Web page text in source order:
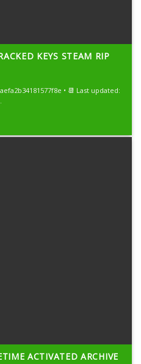
KEYS STEAM RIP
• 📆 Last updated:
ACTIVATED ARCHIVE